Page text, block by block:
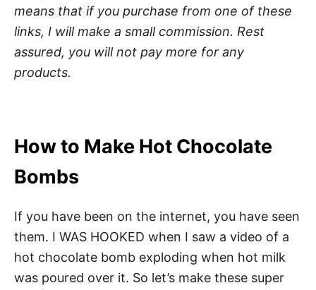
means that if you purchase from one of these
links, I will make a small commission. Rest
assured, you will not pay more for any
products.
How to Make Hot Chocolate
Bombs
If you have been on the internet, you have seen
them. I WAS HOOKED when I saw a video of a
hot chocolate bomb exploding when hot milk
was poured over it. So let’s make these super